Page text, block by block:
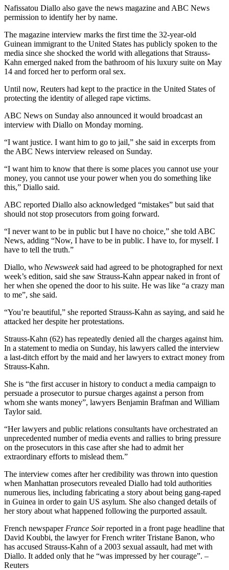
Nafissatou Diallo also gave the news magazine and ABC News
permission to identify her by name.
The magazine interview marks the first time the 32-year-old
Guinean immigrant to the United States has publicly spoken to the
media since she shocked the world with allegations that Strauss-
Kahn emerged naked from the bathroom of his luxury suite on May
14 and forced her to perform oral sex.
Until now, Reuters had kept to the practice in the United States of
protecting the identity of alleged rape victims.
ABC News on Sunday also announced it would broadcast an
interview with Diallo on Monday morning.
“I want justice. I want him to go to jail,” she said in excerpts from
the ABC News interview released on Sunday.
“I want him to know that there is some places you cannot use your
money, you cannot use your power when you do something like
this,” Diallo said.
ABC reported Diallo also acknowledged “mistakes” but said that
should not stop prosecutors from going forward.
“I never want to be in public but I have no choice,” she told ABC
News, adding “Now, I have to be in public. I have to, for myself. I
have to tell the truth.”
Diallo, who Newsweeksaid had agreed to be photographed for next
week’s edition, said she saw Strauss-Kahn appear naked in front of
her when she opened the door to his suite. He was like “a crazy man
to me”, she said.
“You’re beautiful,” she reported Strauss-Kahn as saying, and said he
attacked her despite her protestations.
Strauss-Kahn (62) has repeatedly denied all the charges against him.
In a statement to media on Sunday, his lawyers called the interview
a last-ditch effort by the maid and her lawyers to extract money from
Strauss-Kahn.
She is “the first accuser in history to conduct a media campaign to
persuade a prosecutor to pursue charges against a person from
whom she wants money”, lawyers Benjamin Brafman and William
Taylor said.
“Her lawyers and public relations consultants have orchestrated an
unprecedented number of media events and rallies to bring pressure
on the prosecutors in this case after she had to admit her
extraordinary efforts to mislead them.”
The interview comes after her credibility was thrown into question
when Manhattan prosecutors revealed Diallo had told authorities
numerous lies, including fabricating a story about being gang-raped
in Guinea in order to gain US asylum. She also changed details of
her story about what happened following the purported assault.
French newspaper France Soirreported in a front page headline that
David Koubbi, the lawyer for French writer Tristane Banon, who
has accused Strauss-Kahn of a 2003 sexual assault, had met with
Diallo. It added only that he “was impressed by her courage”. –
Reuters